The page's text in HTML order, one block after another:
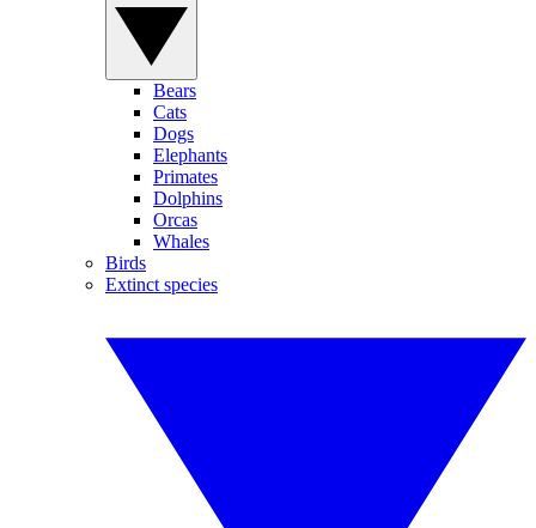
Bears
Cats
Dogs
Elephants
Primates
Dolphins
Orcas
Whales
Birds
Extinct species